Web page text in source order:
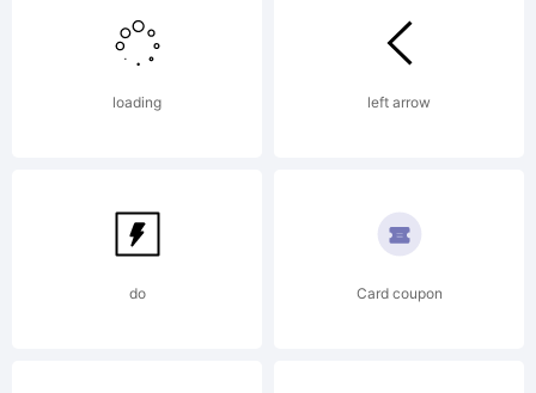
of
Enrique
loading left arrow
do Card coupon